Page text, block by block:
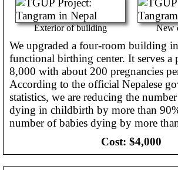
Exterior of building New
We upgraded a four-room building
functional birthing center. It serves a
8,000 with about 200 pregnancies
According to the official Nepalese
statistics, we are reducing the
dying in childbirth by more than
number of babies dying by more
Cost: $4,000